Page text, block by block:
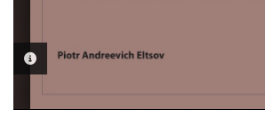
PHOTO INFORMATION